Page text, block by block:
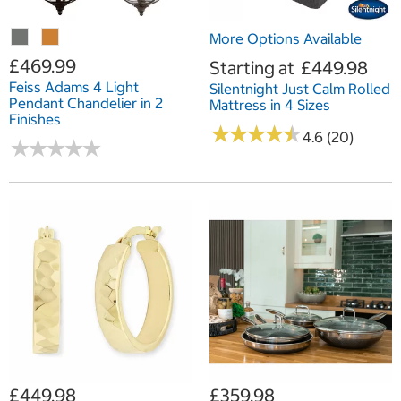
£469.99
Feiss Adams 4 Light
Pendant Chandelier in 2
Finishes
★★★★★
★★★★★
More Options Available
Starting at £449.98
Silentnight Just Calm Rolled
Mattress in 4 Sizes
★★★★★
★★★★★4.6 (20)
£449.98 £359.98